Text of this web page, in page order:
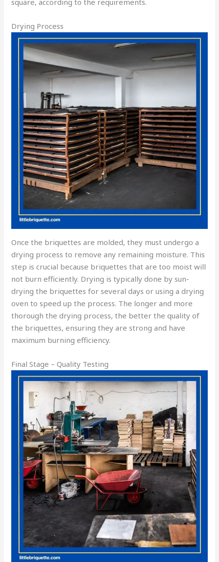
square, according to the requirements.
Drying Process
Once the briquettes are molded, they must undergo a
drying process to remove any remaining moisture. This
step is crucial because briquettes that are too moist will
not burn efficiently. Drying is typically done by sun-
drying the briquettes for several days or using a drying
oven to speed up the process. The longer and more
thorough the drying process, the better the quality of
the briquettes, ensuring they are strong and have
maximum burning efficiency.
Final Stage – Quality Testing